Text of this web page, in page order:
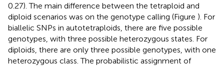
0.27). The main difference between the tetraploid and
diploid scenarios was on the genotype calling (Figure ). For
biallelic SNPs in autotetraploids, there are five possible
genotypes, with three possible heterozygous states. For
diploids, there are only three possible genotypes, with one
heterozygous class. The probabilistic assignment of